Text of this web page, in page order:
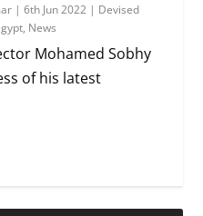
|6th Jun 2022 | Devised
, News
Mohamed Sobhy
of his latest